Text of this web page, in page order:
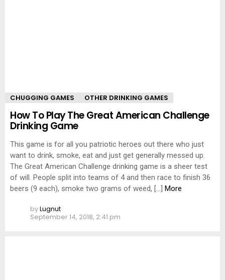
CHUGGING GAMES OTHER DRINKING GAMES
How To Play The Great American Challenge
Drinking Game
This game is for all you patriotic heroes out there who just
want to drink, smoke, eat and just get generally messed up.
The Great American Challenge drinking game is a sheer test
of will. People split into teams of 4 and then race to finish 36
beers (9 each), smoke two grams of weed, […] More
byLugnut
September 14, 2018, 2:41 pm